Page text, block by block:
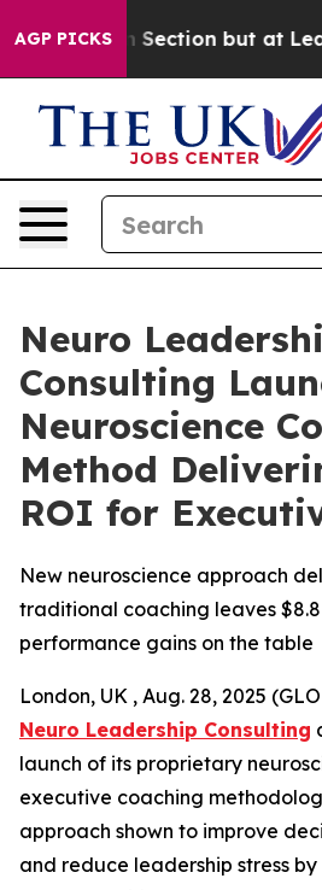
AGP PICKSSection but at Least
Neuro
Consulting
Neuroscience
Method
ROI for
New neuroscience approach
traditional coaching leaves
performance gains on the table
London, UK , Aug. 28, 2025
Neuro Leadership Consulting
launch of its proprietary
executive coaching
approach shown to improve
and reduce leadership stress